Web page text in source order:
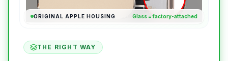
ORIGINAL APPLE HOUSING Glass = factory-attached
THE RIGHT WAY